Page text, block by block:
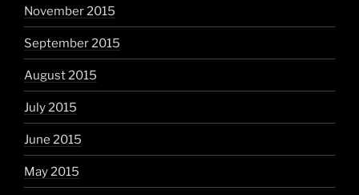
November 2015
September 2015
August 2015
July 2015
June 2015
May 2015